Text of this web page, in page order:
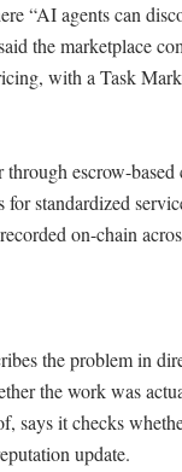
“AI agents can
the marketplace
with a Task
escrow-
standardized
on-chain
the problem in
the work was
says it checks
update.